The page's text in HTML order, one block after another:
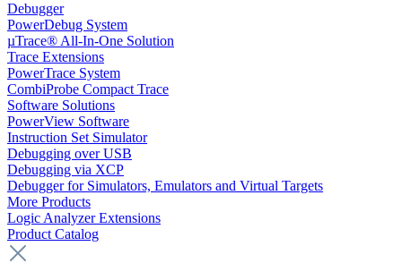
Debugger
PowerDebug System
µTrace® All-In-One Solution
Trace Extensions
PowerTrace System
CombiProbe Compact Trace
Software Solutions
PowerView Software
Instruction Set Simulator
Debugging over USB
Debugging via XCP
Debugger for Simulators, Emulators and Virtual Targets
More Products
Logic Analyzer Extensions
Product Catalog